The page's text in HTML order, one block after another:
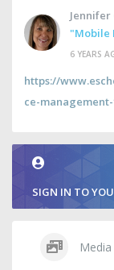
"Mobile
6 YEARS
https://
ce-
SIGN IN TO
Media